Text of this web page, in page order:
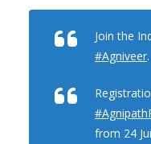
Join the
#Agniveer.
from 24